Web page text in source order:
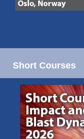
Short Courses